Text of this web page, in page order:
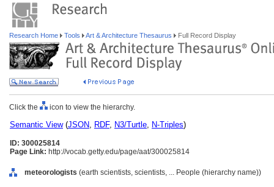
Research Home Tools Art & Architecture Thesaurus Full Record Display
Click the icon to view the hierarchy.
Semantic View(JSON, RDF, N3/Turtle, N-Triples)
ID: 300025814
Page Link: http://vocab.getty.edu/page/aat/300025814
meteorologists (earth scientists, scientists, ... People (hierarchy name))